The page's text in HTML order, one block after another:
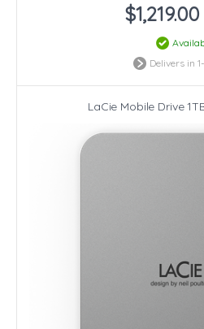
$1,219.00
Delivers in
LaCie Mobile Drive